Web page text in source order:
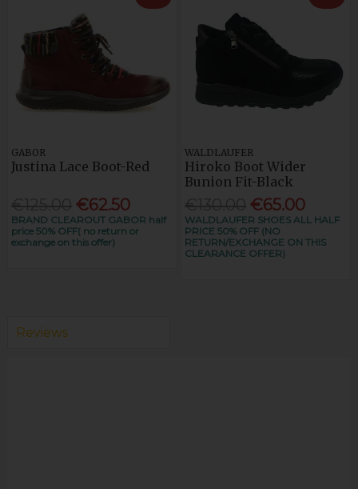
GABOR
Justina Lace Boot-Red
€62.50
BRAND CLEAROUT GABOR half
price 50% OFF( no return or
exchange on this offer)
WALDLAUFER
Hiroko Boot Wider
Bunion Fit-Black
€65.00
WALDLAUFER SHOES ALL HALF
PRICE 50% OFF (NO
RETURN/EXCHANGE ON THIS
CLEARANCE OFFER)
Reviews